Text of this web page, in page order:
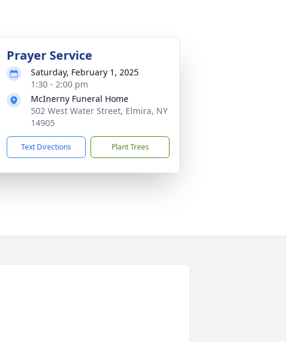
Prayer Service
Saturday, February 1, 2025
1:30 - 2:00 pm
McInerny Funeral Home
502 West Water Street, Elmira, NY
14905
Text Directions Plant Trees